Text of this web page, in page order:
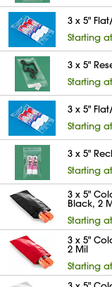
3 x 5"
Starting
3 x 5"
Starting
3 x 5"
Starting
3 x 5"
Starting
3 x 5"
Black, 2
Starting
3 x 5"
2 Mil
Starting